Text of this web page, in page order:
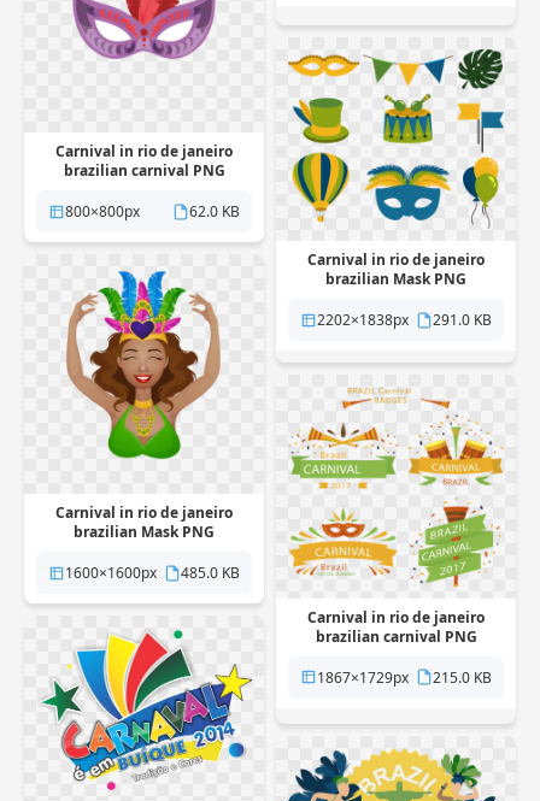
Carnival in rio de janeiro
brazilian carnival PNG
800×800px
62.0 KB
Carnival in rio de janeiro
brazilian Mask PNG
2202×1838px
291.0 KB
Carnival in rio de janeiro
brazilian Mask PNG
1600×1600px
485.0 KB
Carnival in rio de janeiro
brazilian carnival PNG
1867×1729px
215.0 KB